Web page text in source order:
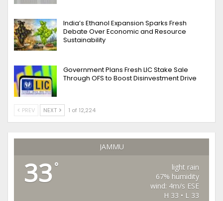
India’s Ethanol Expansion Sparks Fresh
Debate Over Economic and Resource
Sustainability
Government Plans Fresh LIC Stake Sale
Through OFS to Boost Disinvestment Drive
PREV NEXT 1 of 12,224
JAMMU
33 °
light rain
67% humidity
wind: 4m/s ESE
H 33 • L 33